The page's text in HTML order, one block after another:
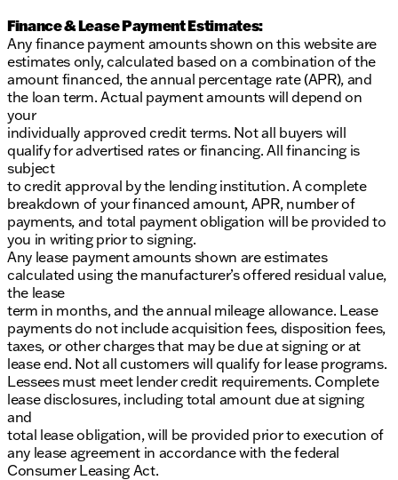
Finance & Lease Payment Estimates:
Any finance payment amounts shown on this website are
estimates only, calculated based on a combination of the
amount financed, the annual percentage rate (APR), and
the loan term. Actual payment amounts will depend on
your
individually approved credit terms. Not all buyers will
qualify for advertised rates or financing. All financing is
subject
to credit approval by the lending institution. A complete
breakdown of your financed amount, APR, number of
payments, and total payment obligation will be provided to
you in writing prior to signing.
Any lease payment amounts shown are estimates
calculated using the manufacturer’s offered residual value,
the lease
term in months, and the annual mileage allowance. Lease
payments do not include acquisition fees, disposition fees,
taxes, or other charges that may be due at signing or at
lease end. Not all customers will qualify for lease programs.
Lessees must meet lender credit requirements. Complete
lease disclosures, including total amount due at signing
and
total lease obligation, will be provided prior to execution of
any lease agreement in accordance with the federal
Consumer Leasing Act.